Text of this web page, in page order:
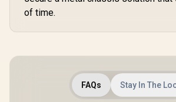
of time.
FAQs Stay In The